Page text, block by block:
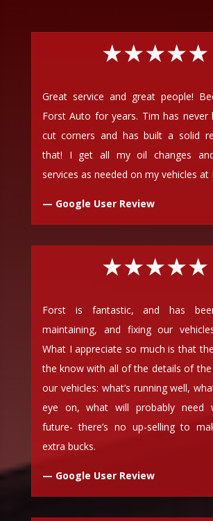
★★★★★
Great service and great people!
Forst Auto for years. Tim has never
cut corners and has built a solid
that! I get all my oil changes
services as needed on my vehicles at
— Google User Review
★★★★★
Forst is fantastic, and has
maintaining, and fixing our
What I appreciate so much is that
the know with all of the details of
our vehicles: what’s running well,
eye on, what will probably need
future- there’s no up-selling to
extra bucks.
— Google User Review